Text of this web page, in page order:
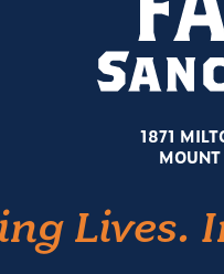
1871
Lives.